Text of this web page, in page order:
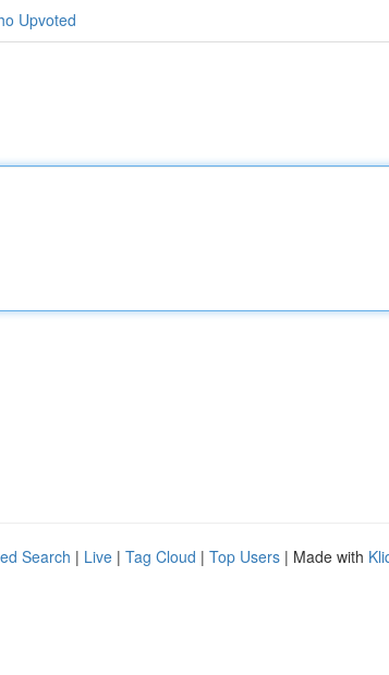
Upvoted
Search | Live | Tag Cloud | Top Users | Made with